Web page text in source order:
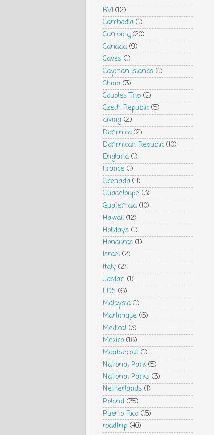
BVI (12)
Cambodia (1)
Camping (20)
Canada (9)
Caves (1)
Cayman Islands (1)
China (3)
Couples Trip (2)
Czech Republic (5)
diving (2)
Dominica (2)
Dominican Republic (10)
England (1)
France (1)
Grenada (4)
Guadeloupe (3)
Guatemala (10)
Hawaii (12)
Holidays (1)
Honduras (1)
Israel (2)
Italy (2)
Jordan (1)
LDS (6)
Malaysia (1)
Martinique (6)
Medical (3)
Mexico (16)
Montserrat (1)
National Park (5)
National Parks (3)
Netherlands (1)
Poland (35)
Puerto Rico (15)
roadtrip (40)